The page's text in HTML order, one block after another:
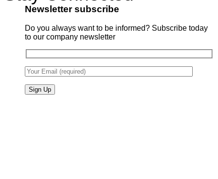
Newsletter subscribe
Do you always want to be informed? Subscribe today
to our company newsletter